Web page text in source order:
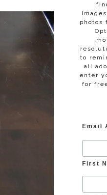
photos
to
all
enter
for
Email
First